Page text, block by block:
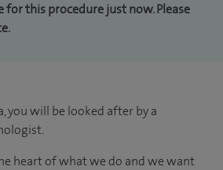
for this procedure just now. Please
you will be looked after by a
heart of what we do and we want